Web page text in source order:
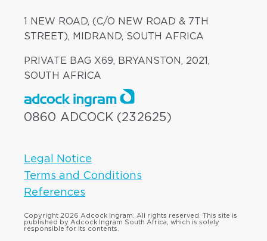
1 NEW ROAD, (C/O NEW ROAD & 7TH
STREET), MIDRAND, SOUTH AFRICA
PRIVATE BAG X69, BRYANSTON, 2021,
SOUTH AFRICA
0860 ADCOCK (232625)
Legal Notice
Terms and Conditions
References
Copyright 2026 Adcock Ingram. All rights reserved. This site is
published by Adcock Ingram South Africa, which is solely
responsible for its contents.